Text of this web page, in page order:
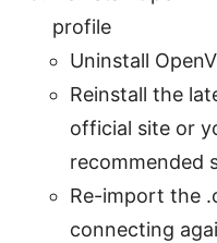
profile
Uninstall
Reinstall the
official site or
recommended
Re-import the
connecting